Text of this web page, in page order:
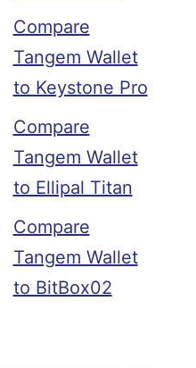
Compare
Tangem Wallet
to Keystone Pro
Compare
Tangem Wallet
to Ellipal Titan
Compare
Tangem Wallet
to BitBox02